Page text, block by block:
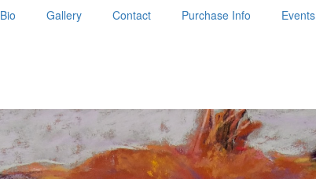
Bio Gallery Contact Purchase Info Events